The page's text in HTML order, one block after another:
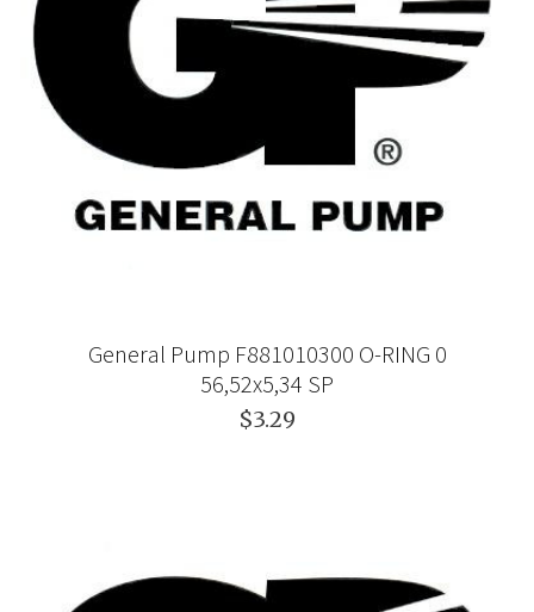
General Pump F881010300 O-RING 0
56,52x5,34 SP
$3.29